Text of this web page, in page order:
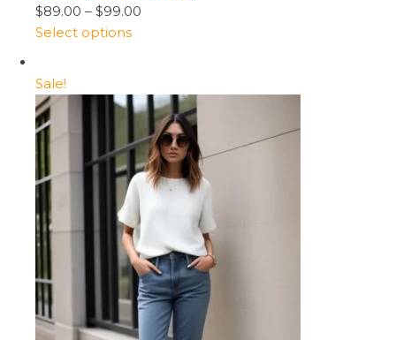
$89.00 – $99.00
Select options
Sale!